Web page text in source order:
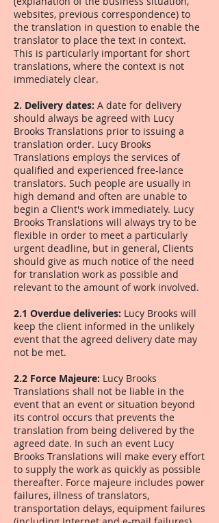
websites, previous correspondence) to
the translation in question to enable the
translator to place the text in context.
This is particularly important for short
translations, where the context is not
immediately clear.
2. Delivery dates: A date for delivery
should always be agreed with Lucy
Brooks Translations prior to issuing a
translation order. Lucy Brooks
Translations employs the services of
qualified and experienced free-lance
translators. Such people are usually in
high demand and often are unable to
begin a Client's work immediately. Lucy
Brooks Translations will always try to be
flexible in order to meet a particularly
urgent deadline, but in general, Clients
should give as much notice of the need
for translation work as possible and
relevant to the amount of work involved.
2.1 Overdue deliveries: Lucy Brooks will
keep the client informed in the unlikely
event that the agreed delivery date may
not be met.
2.2 Force Majeure: Lucy Brooks
Translations shall not be liable in the
event that an event or situation beyond
its control occurs that prevents the
translation from being delivered by the
agreed date. In such an event Lucy
Brooks Translations will make every effort
to supply the work as quickly as possible
thereafter. Force majeure includes power
failures, illness of translators,
transportation delays, equipment failures